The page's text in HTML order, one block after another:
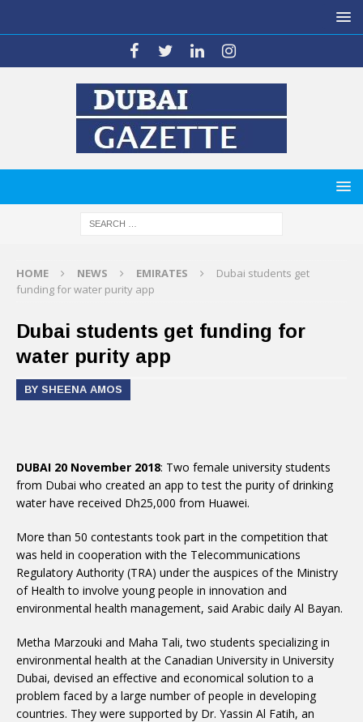
HOME NEWS EMIRATES
Dubai students get
funding for water purity app
Dubai students get funding for
water purity app
BY SHEENA AMOS
DUBAI 20 November 2018: Two female university students
from Dubai who created an app to test the purity of drinking
water have received Dh25,000 from Huawei.
More than 50 contestants took part in the competition that
was held in cooperation with the Telecommunications
Regulatory Authority (TRA) under the auspices of the Ministry
of Health to involve young people in innovation and
environmental health management, said Arabic daily Al Bayan.
Metha Marzouki and Maha Tali, two students specializing in
environmental health at the Canadian University in University
Dubai, devised an effective and economical solution to a
problem faced by a large number of people in developing
countries. They were supported by Dr. Yassin Al Fatih, an